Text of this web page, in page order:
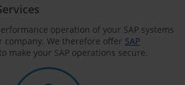
operation of your SAP systems
company. We therefore offer SAP
make your SAP operations secure.